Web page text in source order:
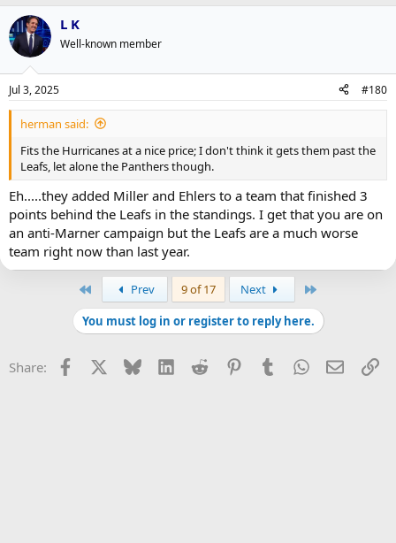
L K
Well-known member
Jul 3, 2025 #180
herman said:
Fits the Hurricanes at a nice price; I don't think it gets them past the
Leafs, let alone the Panthers though.
Eh.....they added Miller and Ehlers to a team that finished 3
points behind the Leafs in the standings. I get that you are on
an anti-Marner campaign but the Leafs are a much worse
team right now than last year.
Prev 9 of 17 Next
You must log in or register to reply here.
Share: Facebook Bluesky LinkedInReddit PinterestTumblrWhatsApp
Email